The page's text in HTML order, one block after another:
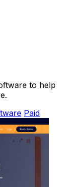
to help
Paid